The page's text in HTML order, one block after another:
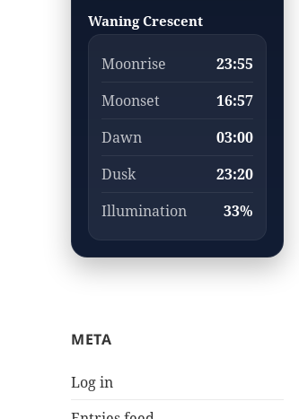
Waning Crescent
Moonrise
23:55
Moonset
16:57
Dawn
03:00
Dusk
23:20
Illumination
33%
META
Log in